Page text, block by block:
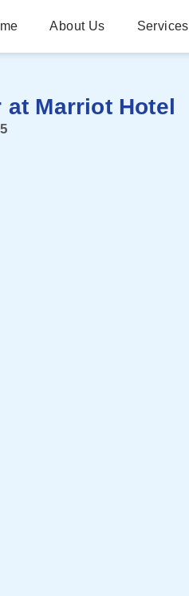
About Us Services
Marriot Hotel